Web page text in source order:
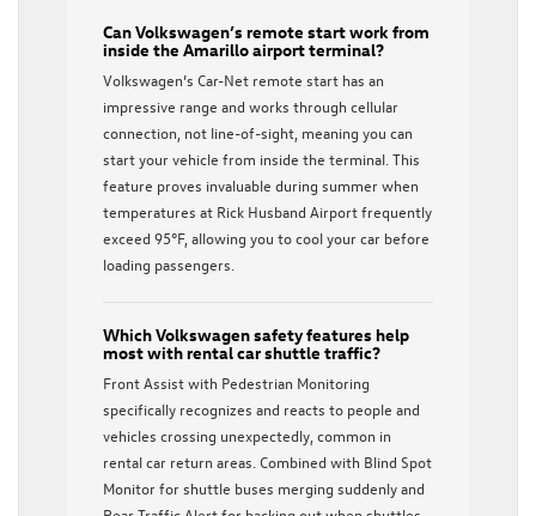
Can Volkswagen’s remote start work from
inside the Amarillo airport terminal?
Volkswagen’s Car-Net remote start has an
impressive range and works through cellular
connection, not line-of-sight, meaning you can
start your vehicle from inside the terminal. This
feature proves invaluable during summer when
temperatures at Rick Husband Airport frequently
exceed 95°F, allowing you to cool your car before
loading passengers.
Which Volkswagen safety features help
most with rental car shuttle traffic?
Front Assist with Pedestrian Monitoring
specifically recognizes and reacts to people and
vehicles crossing unexpectedly, common in
rental car return areas. Combined with Blind Spot
Monitor for shuttle buses merging suddenly and